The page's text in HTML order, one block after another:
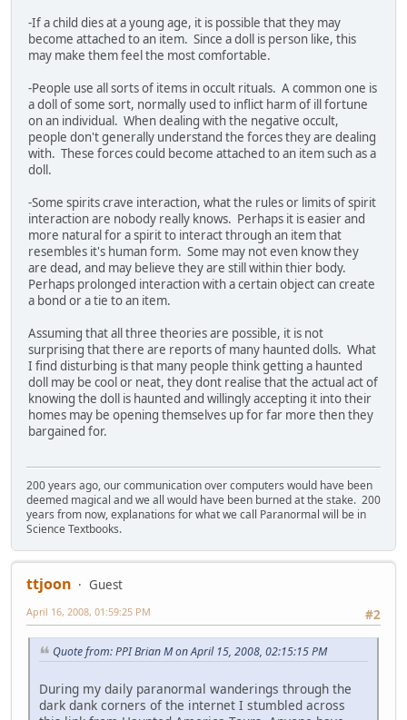
-If a child dies at a young age, it is possible that they may
become attached to an item. Since a doll is person like, this
may make them feel the most comfortable.
-People use all sorts of items in occult rituals. A common one is
a doll of some sort, normally used to inflict harm of ill fortune
on an individual. When dealing with the negative occult,
people don't generally understand the forces they are dealing
with. These forces could become attached to an item such as a
doll.
-Some spirits crave interaction, what the rules or limits of spirit
interaction are nobody really knows. Perhaps it is easier and
more natural for a spirit to interact through an item that
resembles it's human form. Some may not even know they
are dead, and may believe they are still within thier body.
Perhaps prolonged interaction with a certain object can create
a bond or a tie to an item.
Assuming that all three theories are possible, it is not
surprising that there are reports of many haunted dolls. What
I find disturbing is that many people think getting a haunted
doll may be cool or neat, they dont realise that the actual act of
knowing the doll is haunted and willingly accepting it into their
homes may be opening themselves up for far more then they
bargained for.
200 years ago, our communication over computers would have been
deemed magical and we all would have been burned at the stake. 200
years from now, explanations for what we call Paranormal will be in
Science Textbooks.
ttjoon
Guest
#2
April 16, 2008, 01:59:25 PM
Quote from: PPI Brian M on April 15, 2008, 02:15:15 PM
During my daily paranormal wanderings through the
dark dank corners of the internet I stumbled across